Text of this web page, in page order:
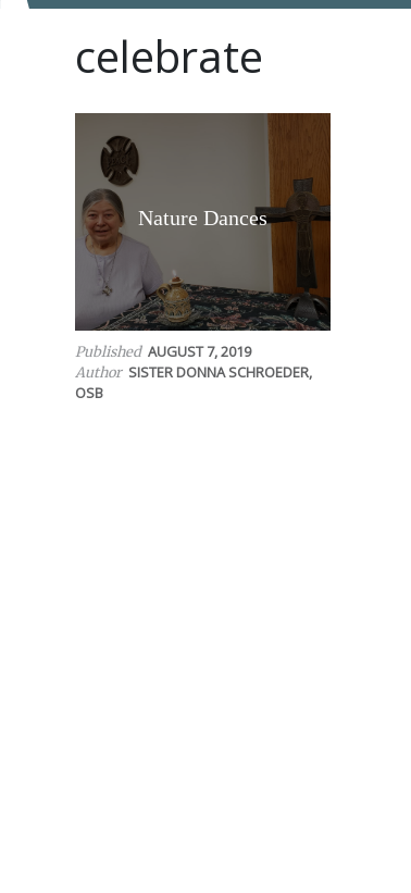
celebrate
Nature Dances
Published AUGUST 7, 2019
Author SISTER DONNA SCHROEDER,
OSB